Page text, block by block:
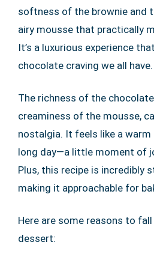
softness of the brownie and
airy mousse that practically
It’s a luxurious experience
chocolate craving we all have.
The richness of the
creaminess of the mousse,
nostalgia. It feels like a
long day—a little moment of
Plus, this recipe is incredibly
making it approachable for
Here are some reasons to
dessert: